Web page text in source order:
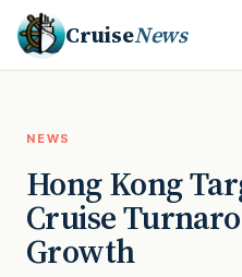
CruiseNews
NEWS
Hong Kong
Cruise
Growth